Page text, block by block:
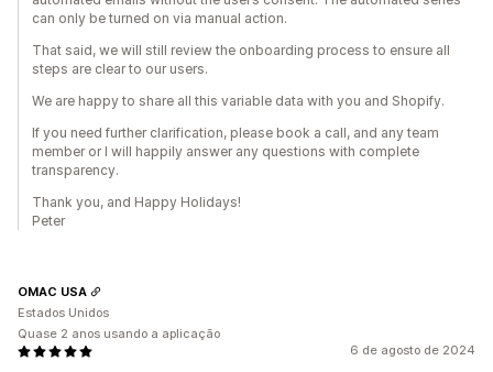
can only be turned on via manual action.
That said, we will still review the onboarding process to ensure all
steps are clear to our users.
We are happy to share all this variable data with you and Shopify.
If you need further clarification, please book a call, and any team
member or I will happily answer any questions with complete
transparency.
Thank you, and Happy Holidays!
Peter
6 de agosto de 2024
OMAC USA
Estados Unidos
Quase 2 anos usando a aplicação